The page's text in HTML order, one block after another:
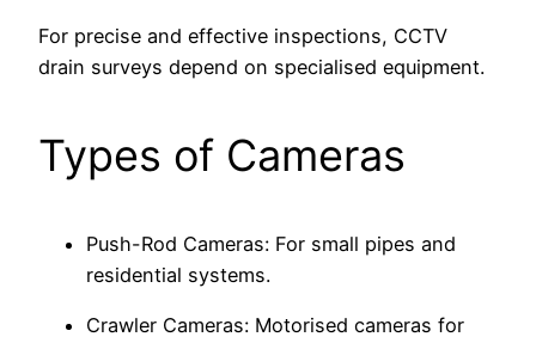
For precise and effective inspections, CCTV
drain surveys depend on specialised equipment.
Types of Cameras
Push-Rod Cameras: For small pipes and
residential systems.
Crawler Cameras: Motorised cameras for